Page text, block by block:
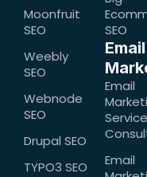
Moonfruit
SEO
Weebly
SEO
Webnode
SEO
Drupal SEO
TYPO3 SEO
SEO
Email
Email
Service
Email